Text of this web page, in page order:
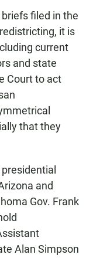
filed in the
it is
current
and state
Court to act
that they
and
Gov. Frank
Alan Simpson